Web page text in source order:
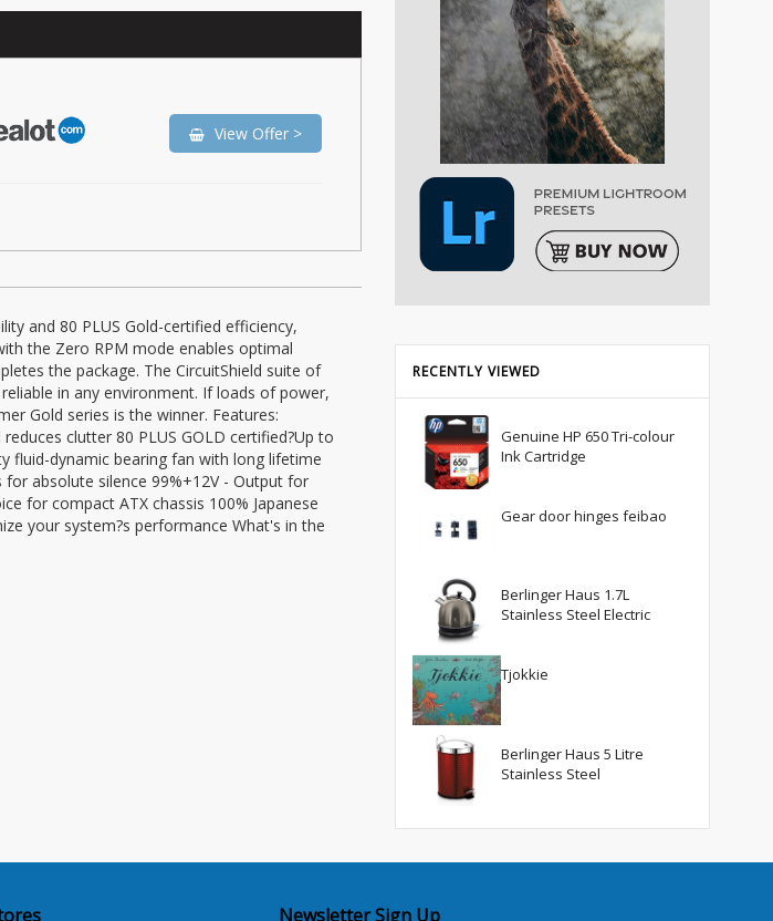
View Offer >
and 80 PLUS Gold-certified efficiency,
the Zero RPM mode enables optimal
the package. The CircuitShield suite of
in any environment. If loads of power,
Gold series is the winner. Features:
clutter 80 PLUS GOLD certified?Up to
fluid-dynamic bearing fan with long lifetime
absolute silence 99%+12V - Output for
for compact ATX chassis 100% Japanese
your system?s performance What's in the
RECENTLY VIEWED
Genuine HP 650 Tri-colour
Ink Cartridge
Gear door hinges feibao
Berlinger Haus 1.7L
Stainless Steel Electric
Tjokkie
Berlinger Haus 5 Litre
Stainless Steel
Newsletter Sign Up